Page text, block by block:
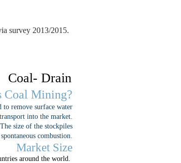
survey 2013/2015.
Coal- Drain
Coal Mining?
to remove surface water
into the market.
size of the stockpiles
combustion.
Market Size
around the world.